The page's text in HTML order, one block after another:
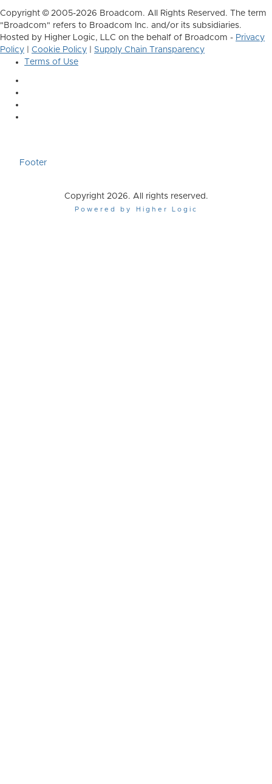
Copyright © 2005-2026 Broadcom. All Rights Reserved. The term
"Broadcom" refers to Broadcom Inc. and/or its subsidiaries.
Hosted by Higher Logic, LLC on the behalf of Broadcom - Privacy
Policy
Cookie Policy
Supply Chain Transparency
Terms of Use
Footer
Copyright 2026. All rights reserved.
Powered by Higher Logic